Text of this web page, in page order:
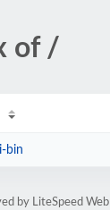
of /
bin
by LiteSpeed